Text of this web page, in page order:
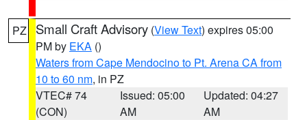
PZ Small Craft Advisory (View Text) expires 05:00
PM by EKA ()
Waters from Cape Mendocino to Pt. Arena CA from
10 to 60 nm, in PZ
VTEC# 74
(CON)
Issued: 05:00
AM
Updated: 04:27
AM